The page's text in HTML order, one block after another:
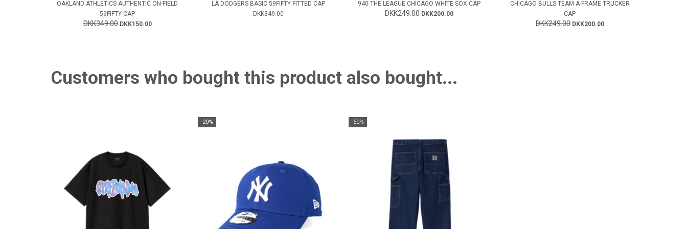
OAKLAND ATHLETICS AUTHENTIC ON-FIELD
59FIFTY CAP
DKK349.00 DKK150.00
LA DODGERS BASIC 59FIFTY FITTED CAP
DKK349.00
940 THE LEAGUE CHICAGO WHITE SOX CAP
DKK249.00 DKK200.00
CHICAGO BULLS TEAM A-FRAME TRUCKER
CAP
DKK249.00 DKK200.00
Customers who bought this product also bought...
-20% -50%